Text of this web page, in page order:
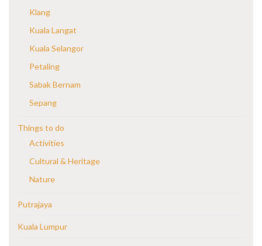
Klang
Kuala Langat
Kuala Selangor
Petaling
Sabak Bernam
Sepang
Things to do
Activities
Cultural & Heritage
Nature
Putrajaya
Kuala Lumpur